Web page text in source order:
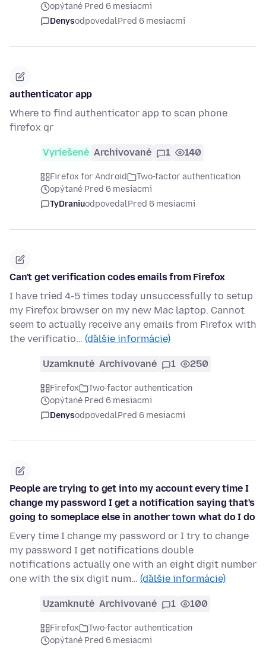
opýtané Pred 6 mesiacmi
DenysodpovedalPred 6 mesiacmi
authenticator app
Where to find authenticator app to scan phone
firefox qr
Vyriešené Archivované 1 140
Firefox for Android
Two-factor authentication
opýtané Pred 6 mesiacmi
TyDraniuodpovedalPred 6 mesiacmi
Can't get verification codes emails from Firefox
I have tried 4-5 times today unsuccessfully to setup
my Firefox browser on my new Mac laptop. Cannot
seem to actually receive any emails from Firefox with
the verificatio… (ďalšie informácie)
Uzamknuté Archivované 1 250
Firefox
Two-factor authentication
opýtané Pred 6 mesiacmi
DenysodpovedalPred 6 mesiacmi
People are trying to get into my account every time I
change my password I get a notification saying that's
going to someplace else in another town what do I do
Every time I change my password or I try to change
my password I get notifications double
notifications actually one with an eight digit number
one with the six digit num… (ďalšie informácie)
Uzamknuté Archivované 1 100
Firefox
Two-factor authentication
opýtané Pred 6 mesiacmi